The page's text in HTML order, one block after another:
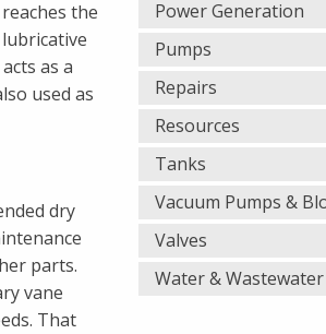
the
as a
used as
dry
parts.
vane
That
Power Generation
Pumps
Repairs
Resources
Tanks
Vacuum Pumps &
Valves
Water & Wastewater